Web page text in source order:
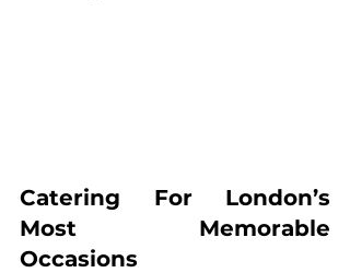
Catering For London’s
Most Memorable
Occasions